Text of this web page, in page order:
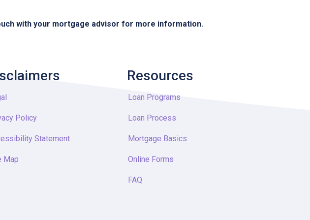
with your mortgage advisor for more information.
Policy
Statement
Map
Resources
Loan Programs
Loan Process
Mortgage Basics
Online Forms
FAQ